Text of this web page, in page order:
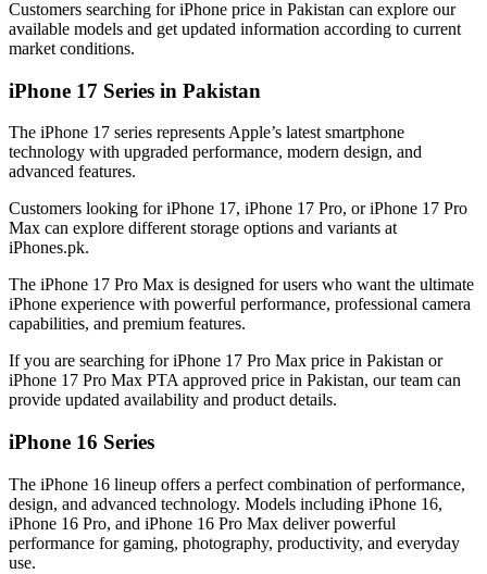
Customers searching for iPhone price in Pakistan can explore our
available models and get updated information according to current
market conditions.
iPhone 17 Series in Pakistan
The iPhone 17 series represents Apple’s latest smartphone
technology with upgraded performance, modern design, and
advanced features.
Customers looking for iPhone 17, iPhone 17 Pro, or iPhone 17 Pro
Max can explore different storage options and variants at
iPhones.pk.
The iPhone 17 Pro Max is designed for users who want the ultimate
iPhone experience with powerful performance, professional camera
capabilities, and premium features.
If you are searching for iPhone 17 Pro Max price in Pakistan or
iPhone 17 Pro Max PTA approved price in Pakistan, our team can
provide updated availability and product details.
iPhone 16 Series
The iPhone 16 lineup offers a perfect combination of performance,
design, and advanced technology. Models including iPhone 16,
iPhone 16 Pro, and iPhone 16 Pro Max deliver powerful
performance for gaming, photography, productivity, and everyday
use.